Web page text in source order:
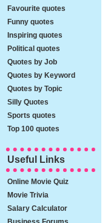
Favourite quotes
Funny quotes
Inspiring quotes
Political quotes
Quotes by Job
Quotes by Keyword
Quotes by Topic
Silly Quotes
Sports quotes
Top 100 quotes
Useful Links
Online Movie Quiz
Movie Trivia
Salary Calculator